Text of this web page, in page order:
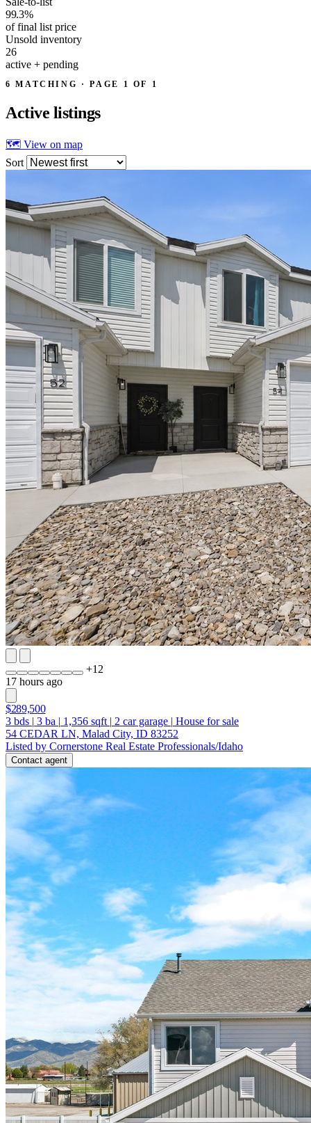
99.3%
of final list price
Unsold inventory
26
active + pending
6 MATCHING · PAGE 1 OF 1
Active listings
🗺 View on map
Sort
+12
17 hours ago
$289,500
3 bds | 3 ba | 1,356 sqft | 2 car garage | House for sale
54 CEDAR LN, Malad City, ID 83252
Listed by Cornerstone Real Estate Professionals/Idaho
Contact agent